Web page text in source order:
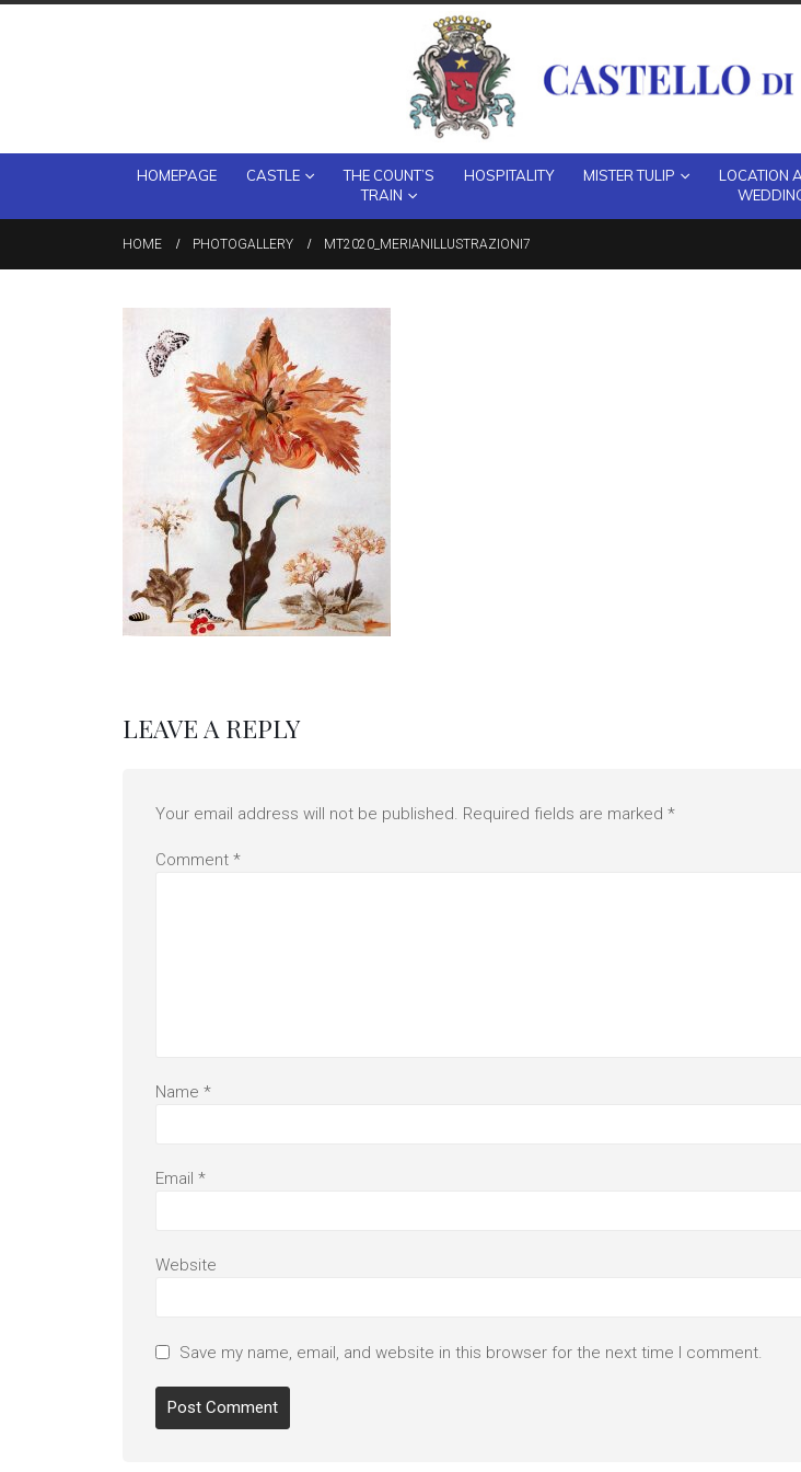
HOMEPAGE CASTLE
THE COUNT’S
TRAIN
HOSPITALITY MISTER TULIP
LOCATION
HOME PHOTOGALLERY MT2020_MERIANILLUSTRAZIONI7
LEAVE A REPLY
Your email address will not be published. Required fields are marked *
Comment *
Name *
Email *
Website
Save my name, email, and website in this browser for the next time I comment.